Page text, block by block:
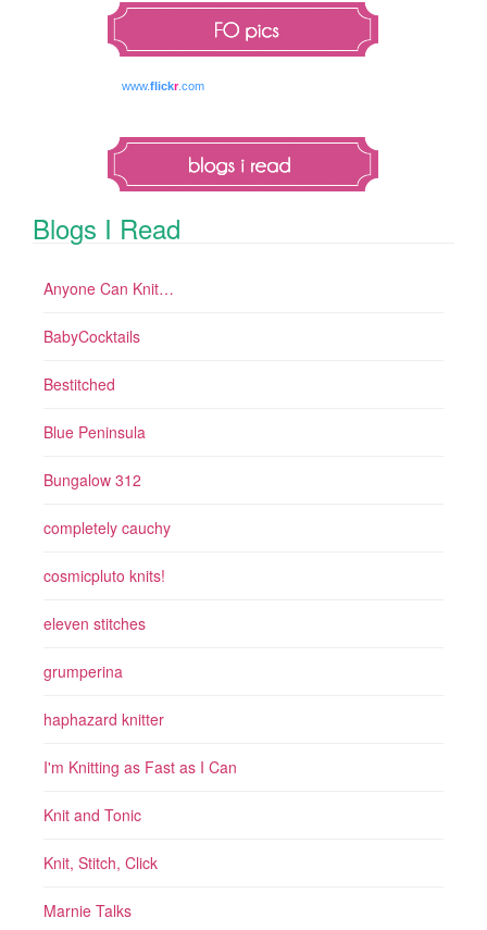
www.flickr.com
Blogs I Read
Anyone Can Knit…
BabyCocktails
Bestitched
Blue Peninsula
Bungalow 312
completely cauchy
cosmicpluto knits!
eleven stitches
grumperina
haphazard knitter
I'm Knitting as Fast as I Can
Knit and Tonic
Knit, Stitch, Click
Marnie Talks